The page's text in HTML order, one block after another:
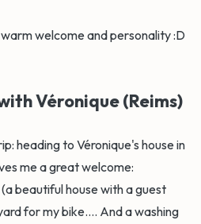
welcome and personality :D
Véronique (Reims)
heading to Véronique's house in
me a great welcome:
beautiful house with a guest
for my bike.... And a washing